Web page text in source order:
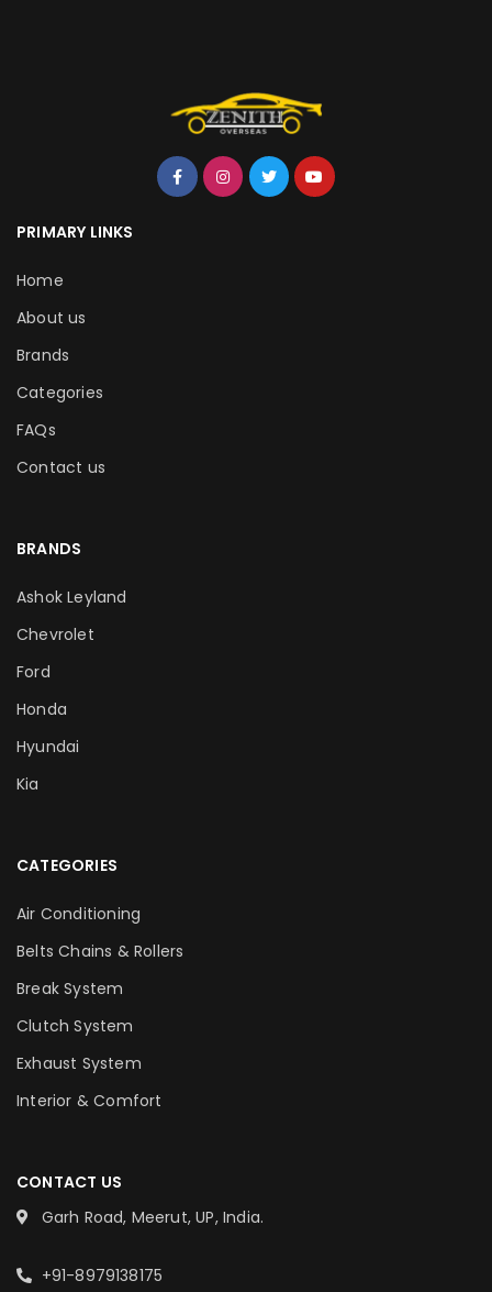
PRIMARY LINKS
Home
About us
Brands
Categories
FAQs
Contact us
BRANDS
Ashok Leyland
Chevrolet
Ford
Honda
Hyundai
Kia
CATEGORIES
Air Conditioning
Belts Chains & Rollers
Break System
Clutch System
Exhaust System
Interior & Comfort
CONTACT US
Garh Road, Meerut, UP, India.
+91-8979138175